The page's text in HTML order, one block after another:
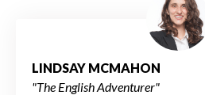
LINDSAY MCMAHON
"The English Adventurer"